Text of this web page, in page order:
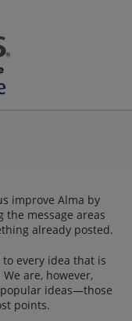
improve Alma by
the message areas
already posted.
every idea that is
are, however,
ideas—those
points.